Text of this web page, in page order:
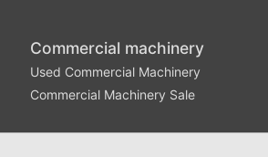
Commercial machinery
Used Commercial Machinery
Commercial Machinery Sale